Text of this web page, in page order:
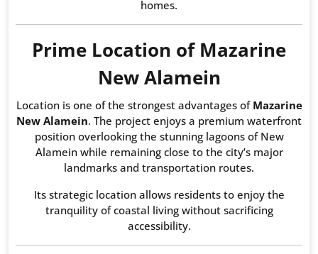
homes.
Prime Location of Mazarine
New Alamein
Location is one of the strongest advantages of Mazarine
New Alamein. The project enjoys a premium waterfront
position overlooking the stunning lagoons of New
Alamein while remaining close to the city’s major
landmarks and transportation routes.
Its strategic location allows residents to enjoy the
tranquility of coastal living without sacrificing
accessibility.